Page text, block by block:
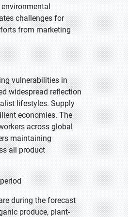
challenges for
from marketing
vulnerabilities in
widespread reflection
lifestyles. Supply
economies. The
across global
maintaining
all product
during the forecast
produce, plant-